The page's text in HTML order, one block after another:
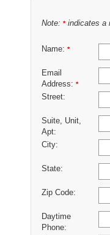
Note: *indicates a
Name: *
Email
Address: *
Street:
Suite, Unit,
Apt:
City:
State:
Zip Code:
Daytime
Phone: